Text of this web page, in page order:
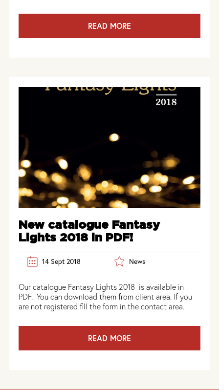
READ MORE
New catalogue Fantasy
Lights 2018 in PDF!
14 Sept 2018 News
Our catalogue Fantasy Lights 2018 is available in
PDF. You can download them from client area. If you
are not registered fill the form in the contact area.
READ MORE